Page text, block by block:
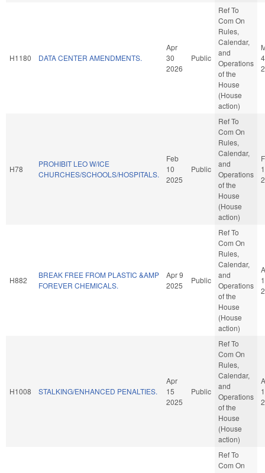
H1180 DATA CENTER AMENDMENTS.
Apr
30
2026
Public
Ref To
Com On
Rules,
Calendar,
and
Operations
of the
House
(House
action)
4
H78
PROHIBIT LEO W/ICE
CHURCHES/SCHOOLS/HOSPITALS.
Feb
10
2025
Public
Ref To
Com On
Rules,
Calendar,
and
Operations
of the
House
(House
action)
H882
BREAK FREE FROM PLASTIC &AMP
FOREVER CHEMICALS.
Apr 9
2025
Public
Ref To
Com On
Rules,
Calendar,
and
Operations
of the
House
(House
action)
H1008 STALKING/ENHANCED PENALTIES.
Apr
15
2025
Public
Ref To
Com On
Rules,
Calendar,
and
Operations
of the
House
(House
action)
Ref To
Com On